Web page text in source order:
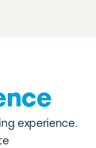
experience.